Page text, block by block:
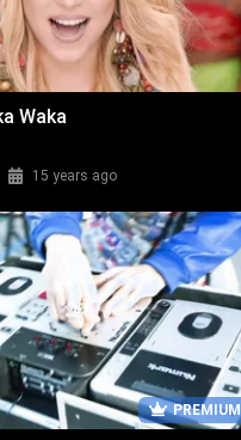
Waka
15 years ago
PREMIUM